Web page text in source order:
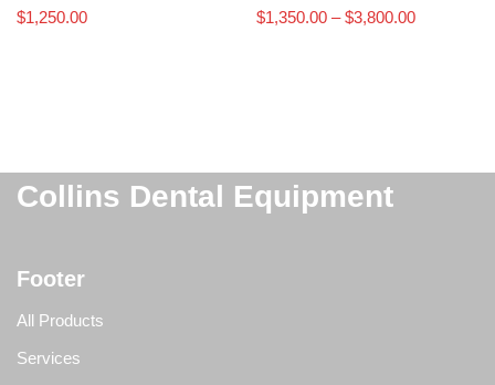
$1,250.00 $1,350.00 – $3,800.00
Collins Dental Equipment
Footer
All Products
Services